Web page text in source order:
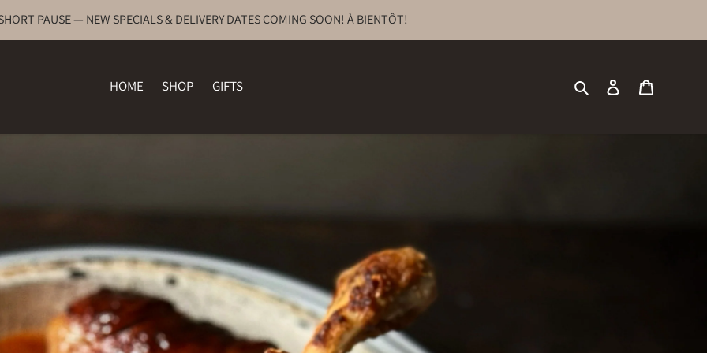
PAUSE — NEW SPECIALS & DELIVERY DATES COMING SOON! À BIENTÔT!
HOME SHOP GIFTS Search Log in